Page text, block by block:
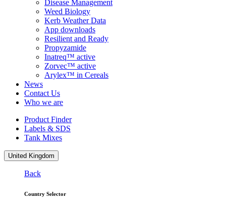
Disease Management
Weed Biology
Kerb Weather Data
App downloads
Resilient and Ready
Propyzamide
Inatreq™ active
Zorvec™ active
Arylex™ in Cereals
News
Contact Us
Who we are
Product Finder
Labels & SDS
Tank Mixes
United Kingdom
Back
Country Selector